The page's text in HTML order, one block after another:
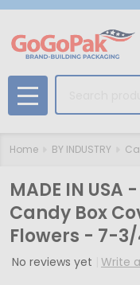
MENU
Home BY INDUSTRY
MADE IN USA
Candy Box
Flowers - 7-3/
No reviews yet Write